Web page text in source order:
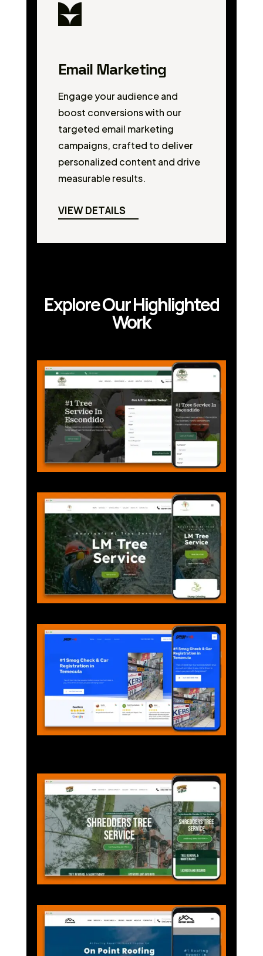
Email Marketing
Engage your audience and
boost conversions with our
targeted email marketing
campaigns, crafted to deliver
personalized content and drive
measurable results.
VIEW DETAILS
Explore Our Highlighted
Work